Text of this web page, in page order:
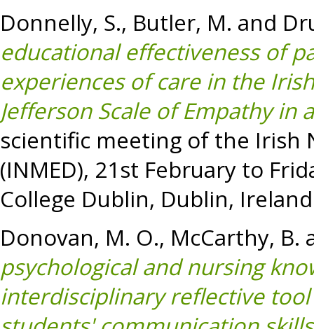
Donnelly, S., Butler, M. and
educational effectiveness of
experiences of care in the
Jefferson Scale of Empathy
scientific meeting of the Irish
(INMED), 21st February to
College Dublin, Dublin,
Donovan, M. O., McCarthy, B.
psychological and nursing
interdisciplinary reflective